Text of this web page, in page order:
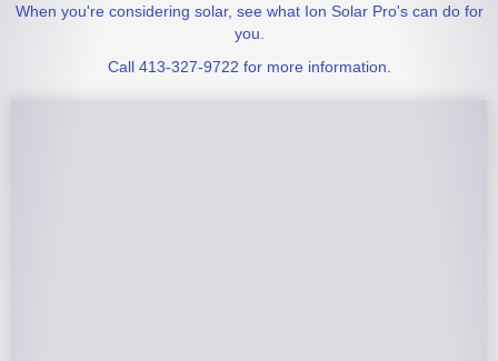
When you're considering solar, see what Ion Solar Pro's can do for
you.
Call 413-327-9722 for more information.